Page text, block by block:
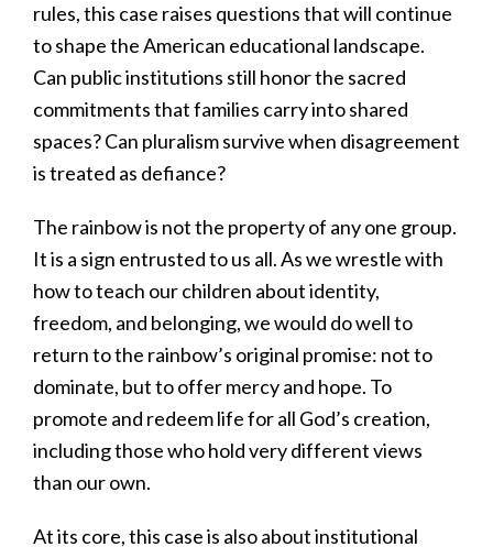
rules, this case raises questions that will continue
to shape the American educational landscape.
Can public institutions still honor the sacred
commitments that families carry into shared
spaces? Can pluralism survive when disagreement
is treated as defiance?
The rainbow is not the property of any one group.
It is a sign entrusted to us all. As we wrestle with
how to teach our children about identity,
freedom, and belonging, we would do well to
return to the rainbow’s original promise: not to
dominate, but to offer mercy and hope. To
promote and redeem life for all God’s creation,
including those who hold very different views
than our own.
At its core, this case is also about institutional